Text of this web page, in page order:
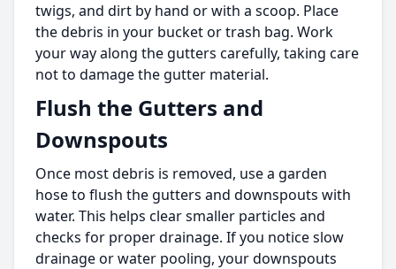
twigs, and dirt by hand or with a scoop. Place
the debris in your bucket or trash bag. Work
your way along the gutters carefully, taking care
not to damage the gutter material.
Flush the Gutters and
Downspouts
Once most debris is removed, use a garden
hose to flush the gutters and downspouts with
water. This helps clear smaller particles and
checks for proper drainage. If you notice slow
drainage or water pooling, your downspouts